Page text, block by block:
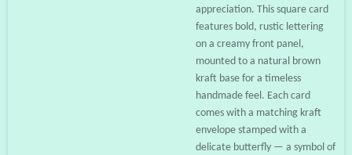
appreciation. This square card
features bold, rustic lettering
on a creamy front panel,
mounted to a natural brown
kraft base for a timeless
handmade feel. Each card
comes with a matching kraft
envelope stamped with a
delicate butterfly — a symbol of